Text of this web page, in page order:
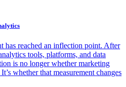
has reached an inflection point. After
tools, platforms, and data
is no longer whether marketing
whether that measurement changes